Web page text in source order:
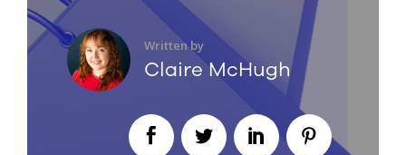
Written by
Claire McHugh